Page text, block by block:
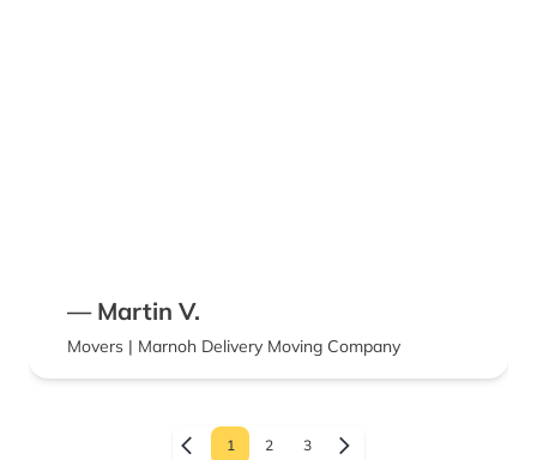
— Martin V.
Movers | Marnoh Delivery Moving Company
1 2 3